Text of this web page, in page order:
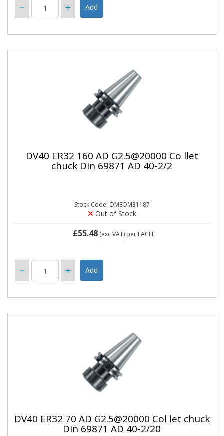
DV40 ER32 160 AD G2.5@20000 Co llet
chuck Din 69871 AD 40-2/2
Stock Code: OMEOM31187
Out of Stock
£55.48(exc VAT) per EACH
DV40 ER32 70 AD G2.5@20000 Col let chuck
Din 69871 AD 40-2/20